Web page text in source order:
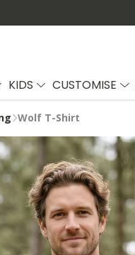
KIDS CUSTOMISE
Wolf T-Shirt